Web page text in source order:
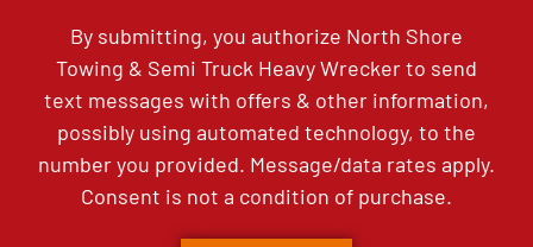
By submitting, you authorize North Shore
Towing & Semi Truck Heavy Wrecker to send
text messages with offers & other information,
possibly using automated technology, to the
number you provided. Message/data rates apply.
Consent is not a condition of purchase.